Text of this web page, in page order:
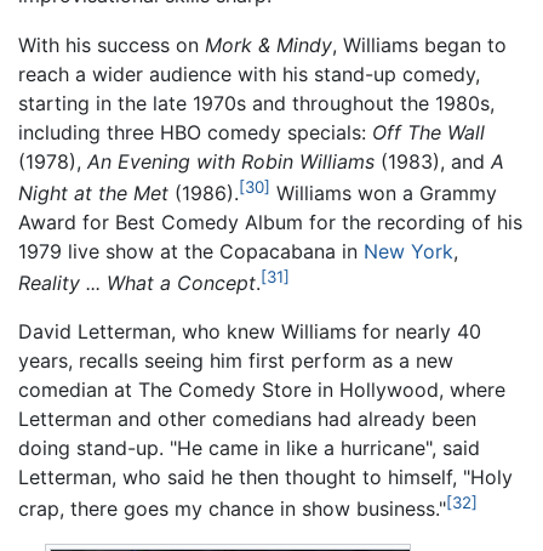
With his success on Mork & Mindy, Williams began to
reach a wider audience with his stand-up comedy,
starting in the late 1970s and throughout the 1980s,
including three HBO comedy specials: Off The Wall
(1978), An Evening with Robin Williams (1983), and A
Night at the Met (1986).[30] Williams won a Grammy
Award for Best Comedy Album for the recording of his
1979 live show at the Copacabana in New York,
Reality ... What a Concept.[31]
David Letterman, who knew Williams for nearly 40
years, recalls seeing him first perform as a new
comedian at The Comedy Store in Hollywood, where
Letterman and other comedians had already been
doing stand-up. "He came in like a hurricane", said
Letterman, who said he then thought to himself, "Holy
crap, there goes my chance in show business."[32]